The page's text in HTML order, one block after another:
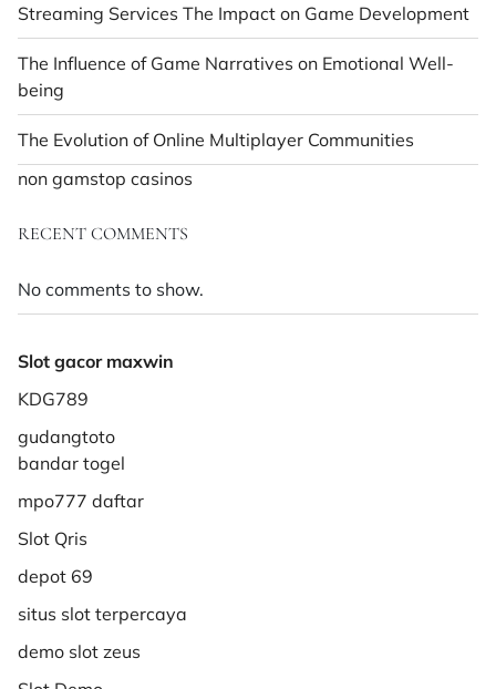
Streaming Services The Impact on Game Development
The Influence of Game Narratives on Emotional Well-
being
The Evolution of Online Multiplayer Communities
non gamstop casinos
RECENT COMMENTS
No comments to show.
Slot gacor maxwin
KDG789
gudangtoto
bandar togel
mpo777 daftar
Slot Qris
depot 69
situs slot terpercaya
demo slot zeus